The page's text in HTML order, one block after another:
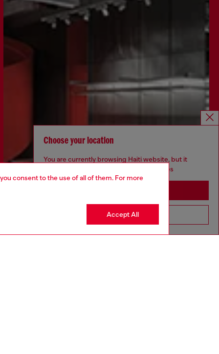
consent to the use of all of them. For more
Accept All
Choose your location
You are currently browsing Haiti website, but it
seems you may be based in United States
Go to United States